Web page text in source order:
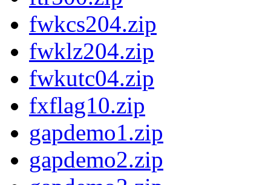
fwkcs204.zip
fwklz204.zip
fwkutc04.zip
fxflag10.zip
gapdemo1.zip
gapdemo2.zip